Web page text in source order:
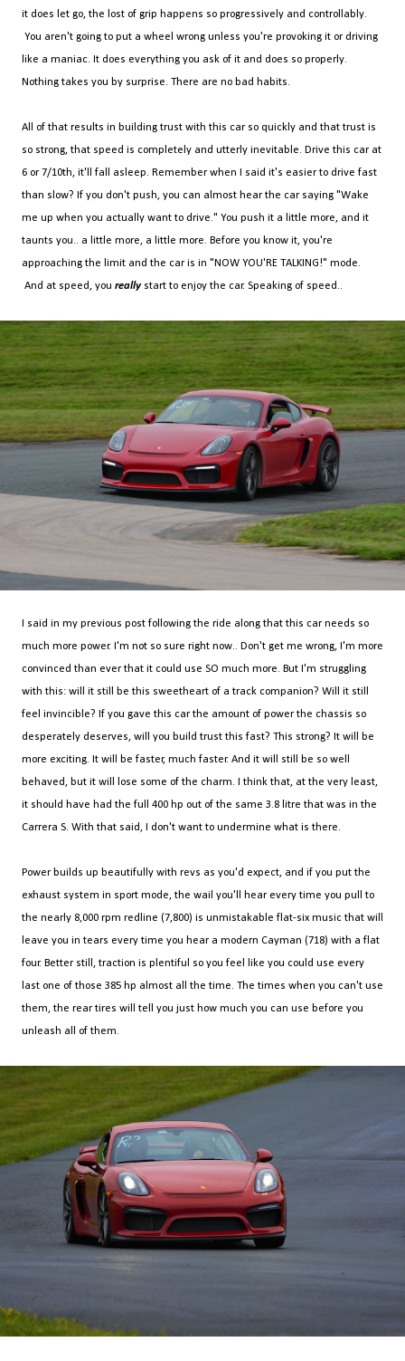
it does let go, the lost of grip happens so progressively and controllably.
You aren't going to put a wheel wrong unless you're provoking it or driving
like a maniac. It does everything you ask of it and does so properly.
Nothing takes you by surprise. There are no bad habits.
All of that results in building trust with this car so quickly and that trust is
so strong, that speed is completely and utterly inevitable. Drive this car at
6 or 7/10th, it'll fall asleep. Remember when I said it's easier to drive fast
than slow? If you don't push, you can almost hear the car saying "Wake
me up when you actually want to drive." You push it a little more, and it
taunts you.. a little more, a little more. Before you know it, you're
approaching the limit and the car is in "NOW YOU'RE TALKING!" mode.
And at speed, you really start to enjoy the car. Speaking of speed..
I said in my previous post following the ride along that this car needs so
much more power. I'm not so sure right now.. Don't get me wrong, I'm more
convinced than ever that it could use SO much more. But I'm struggling
with this: will it still be this sweetheart of a track companion? Will it still
feel invincible? If you gave this car the amount of power the chassis so
desperately deserves, will you build trust this fast? This strong? It will be
more exciting. It will be faster, much faster. And it will still be so well
behaved, but it will lose some of the charm. I think that, at the very least,
it should have had the full 400 hp out of the same 3.8 litre that was in the
Carrera S. With that said, I don't want to undermine what is there.
Power builds up beautifully with revs as you'd expect, and if you put the
exhaust system in sport mode, the wail you'll hear every time you pull to
the nearly 8,000 rpm redline (7,800) is unmistakable flat-six music that will
leave you in tears every time you hear a modern Cayman (718) with a flat
four. Better still, traction is plentiful so you feel like you could use every
last one of those 385 hp almost all the time. The times when you can't use
them, the rear tires will tell you just how much you can use before you
unleash all of them.